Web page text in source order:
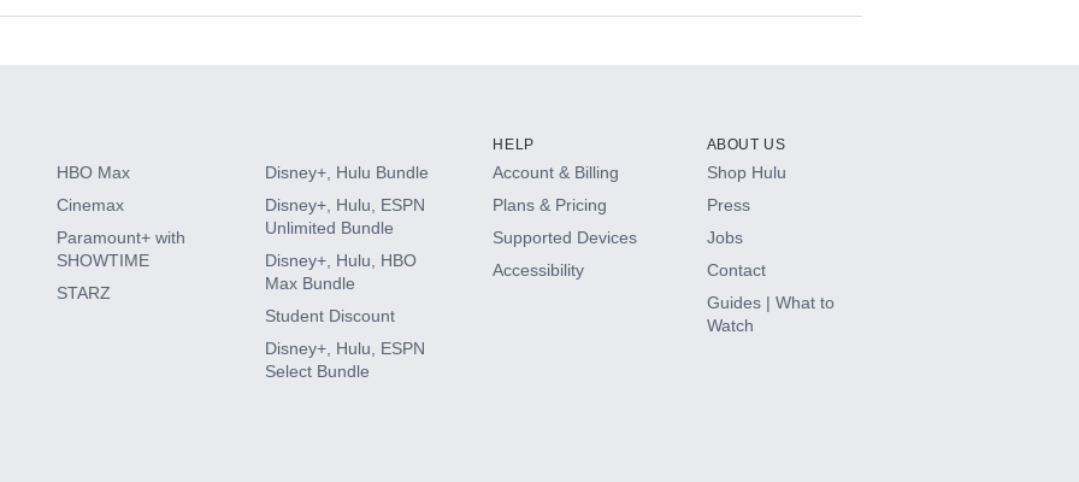
HBO Max
Cinemax
Paramount+ with
SHOWTIME
STARZ
Disney+, Hulu Bundle
Disney+, Hulu, ESPN
Unlimited Bundle
Disney+, Hulu, HBO
Max Bundle
Student Discount
Disney+, Hulu, ESPN
Select Bundle
HELP
Account & Billing
Plans & Pricing
Supported Devices
Accessibility
ABOUT US
Shop Hulu
Press
Jobs
Contact
Guides | What to
Watch